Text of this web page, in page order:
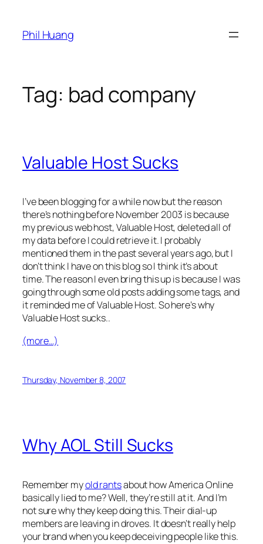
content
Phil Huang
Tag: bad company
Valuable Host Sucks
I’ve been blogging for a while now but the reason
there’s nothing before November 2003 is because
my previous web host, Valuable Host, deleted all of
my data before I could retrieve it. I probably
mentioned them in the past several years ago, but I
don’t think I have on this blog so I think it’s about
time. The reason I even bring this up is because I was
going through some old posts adding some tags, and
it reminded me of Valuable Host. So here’s why
Valuable Host sucks..
(more…)
Thursday, November 8, 2007
Why AOL Still Sucks
Remember myold rantsabout how America Online
basically lied to me? Well, they’re still at it. And I’m
not sure why they keep doing this. Their dial-up
members are leaving in droves. It doesn’t really help
your brand when you keep deceiving people like this.